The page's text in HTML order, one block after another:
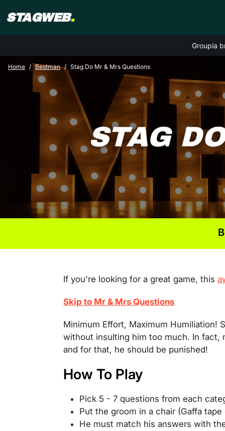
STAGWEB.
Groupia
Home Bestman Stag Do Mr & Mrs Questions
STAG
If you're looking for a great game, this
Skip to Mr & Mrs Questions
Minimum Effort, Maximum Humiliation!
without insulting him too much. In fact,
and for that, he should be punished!
How To Play
Pick 5 - 7 questions from each
Put the groom in a chair (Gaffa
He must match his answers with